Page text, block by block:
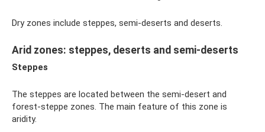
Dry zones include steppes, semi-deserts and deserts.
Arid zones: steppes, deserts and semi-deserts
Steppes
The steppes are located between the semi-desert and
forest-steppe zones. The main feature of this zone is
aridity.